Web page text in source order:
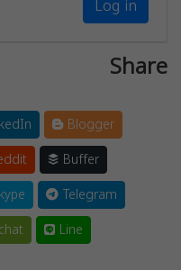
Share
Blogger
Buffer
Telegram
Line